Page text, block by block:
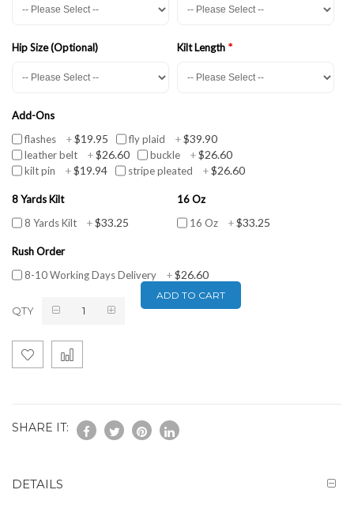
Hip Size (Optional) Kilt Length
Add-Ons
flashes
+$19.95 fly plaid +$39.90
leather belt +$26.60 buckle +$26.60
kilt pin +$19.94 stripe pleated +$26.60
8 Yards Kilt
8 Yards Kilt
+$33.25
16 Oz
16 Oz
+$33.25
Rush Order
8-10 Working Days Delivery
+$26.60
QTY
ADD TO CART
SHARE IT:
DETAILS